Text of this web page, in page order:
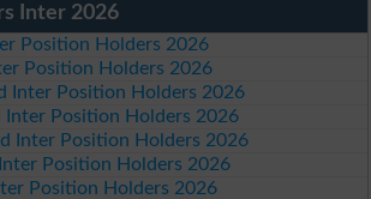
Inter 2026
Position Holders 2026
Position Holders 2026
Inter Position Holders 2026
Inter Position Holders 2026
Inter Position Holders 2026
Position Holders 2026
Position Holders 2026